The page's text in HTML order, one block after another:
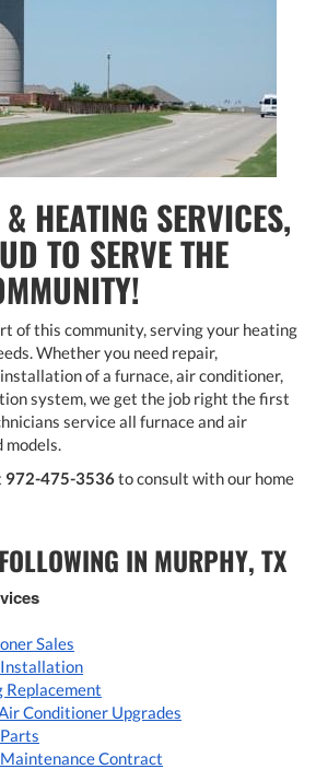
HEATING SERVICES,
TO SERVE THE
of this community, serving your heating
Whether you need repair,
of a furnace, air conditioner,
system, we get the job right the first
service all furnace and air
models.
972-475-3536to consult with our home
IN MURPHY, TX
Sales
Conditioner Upgrades
Contract